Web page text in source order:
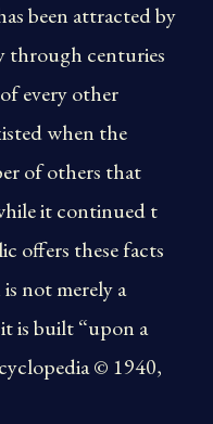
been attracted by
through centuries
every other
when the
of others that
it continued t
offers these facts
not merely a
is built “upon a
© 1940,